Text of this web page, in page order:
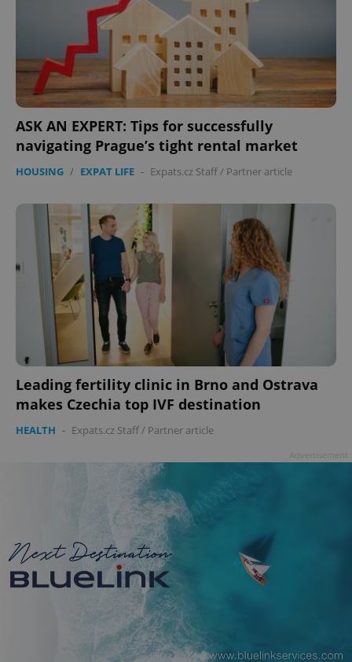
ASK AN EXPERT: Tips for successfully
navigating Prague’s tight rental market
HOUSING / EXPAT LIFE - Expats.cz Staff/ Partner article
Leading fertility clinic in Brno and Ostrava
makes Czechia top IVF destination
HEALTH - Expats.cz Staff/ Partner article
Name
missing_agency_profile_modal_displayed .expats.cz
ex_polls .expats.cz
Google
Privacy Policy